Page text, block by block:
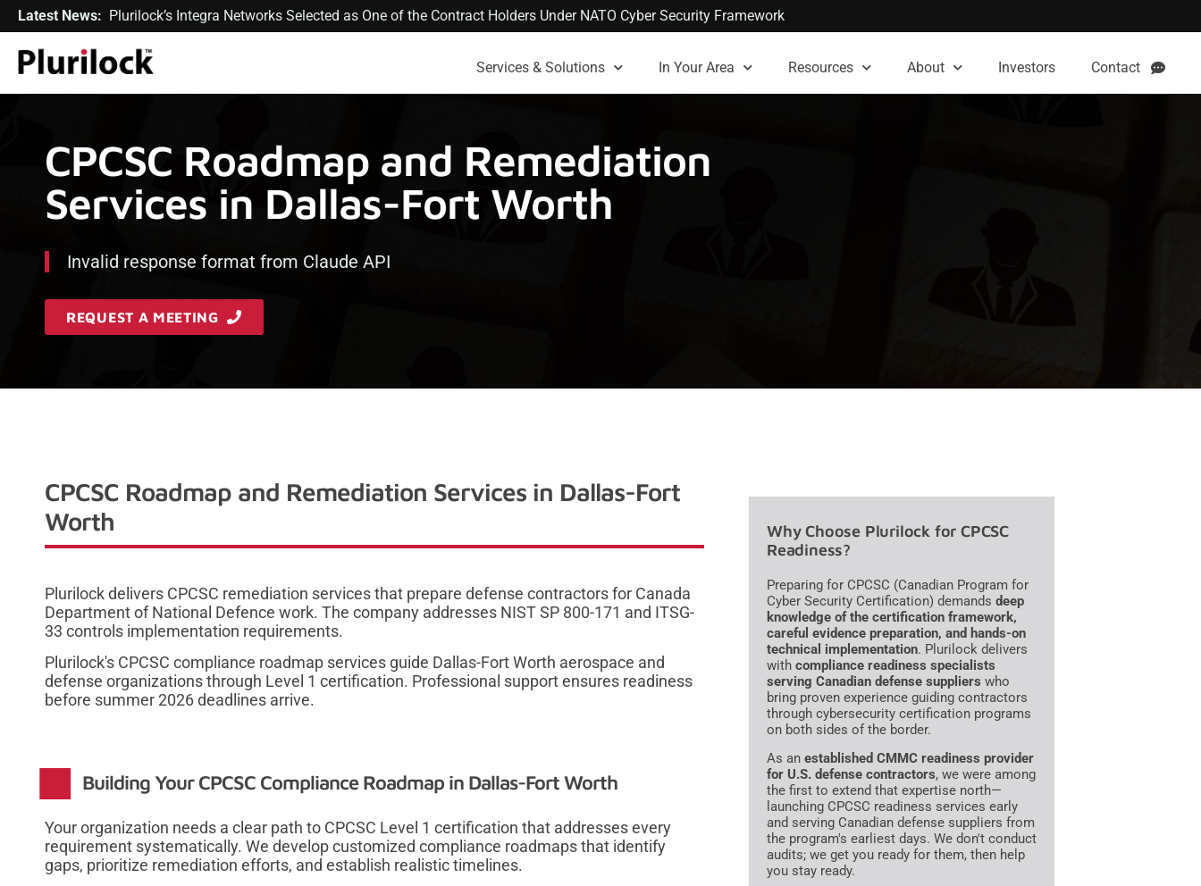
Latest News: Plurilock’s Integra Networks Selected as One of the Contract Holders Under NATO Cyber Security Framework
Services & Solutions In Your Area Resources About Investors Contact
CPCSC Roadmap and Remediation
Services in Dallas-Fort Worth
Invalid response format from Claude API
REQUEST A MEETING
CPCSC Roadmap and Remediation Services in Dallas-Fort
Worth
Plurilock delivers CPCSC remediation services that prepare defense contractors for Canada
Department of National Defence work. The company addresses NIST SP 800-171 and ITSG-
33 controls implementation requirements.
Plurilock's CPCSC compliance roadmap services guide Dallas-Fort Worth aerospace and
defense organizations through Level 1 certification. Professional support ensures readiness
before summer 2026 deadlines arrive.
Building Your CPCSC Compliance Roadmap in Dallas-Fort Worth
Your organization needs a clear path to CPCSC Level 1 certification that addresses every
requirement systematically. We develop customized compliance roadmaps that identify
gaps, prioritize remediation efforts, and establish realistic timelines.
Why Choose Plurilock for CPCSC
Readiness?
Preparing for CPCSC (Canadian Program for
Cyber Security Certification) demands deep
knowledge of the certification framework,
careful evidence preparation, and hands-on
technical implementation. Plurilock delivers
with compliance readiness specialists
serving Canadian defense suppliers who
bring proven experience guiding contractors
through cybersecurity certification programs
on both sides of the border.
As an established CMMC readiness provider
for U.S. defense contractors, we were among
the first to extend that expertise north—
launching CPCSC readiness services early
and serving Canadian defense suppliers from
the program's earliest days. We don't conduct
audits; we get you ready for them, then help
you stay ready.